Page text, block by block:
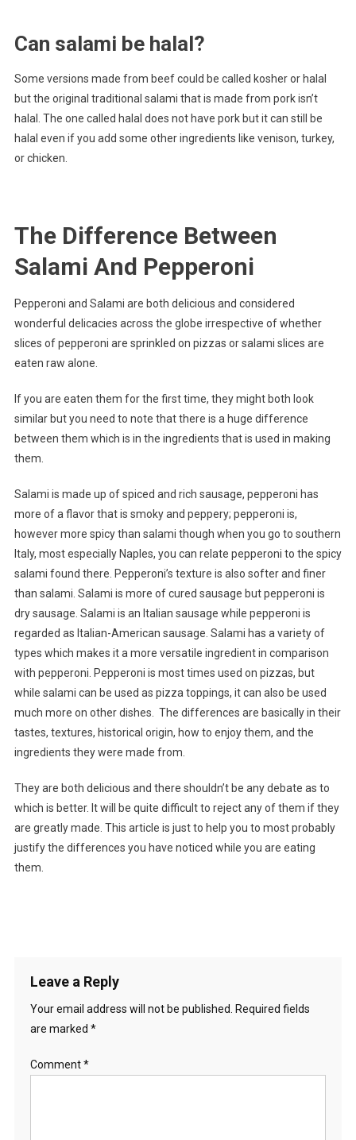
Can salami be halal?
Some versions made from beef could be called kosher or halal
but the original traditional salami that is made from pork isn’t
halal. The one called halal does not have pork but it can still be
halal even if you add some other ingredients like venison, turkey,
or chicken.
The Difference Between
Salami And Pepperoni
Pepperoni and Salami are both delicious and considered
wonderful delicacies across the globe irrespective of whether
slices of pepperoni are sprinkled on pizzas or salami slices are
eaten raw alone.
If you are eaten them for the first time, they might both look
similar but you need to note that there is a huge difference
between them which is in the ingredients that is used in making
them.
Salami is made up of spiced and rich sausage, pepperoni has
more of a flavor that is smoky and peppery; pepperoni is,
however more spicy than salami though when you go to southern
Italy, most especially Naples, you can relate pepperoni to the spicy
salami found there. Pepperoni’s texture is also softer and finer
than salami. Salami is more of cured sausage but pepperoni is
dry sausage. Salami is an Italian sausage while pepperoni is
regarded as Italian-American sausage. Salami has a variety of
types which makes it a more versatile ingredient in comparison
with pepperoni. Pepperoni is most times used on pizzas, but
while salami can be used as pizza toppings, it can also be used
much more on other dishes. The differences are basically in their
tastes, textures, historical origin, how to enjoy them, and the
ingredients they were made from.
They are both delicious and there shouldn’t be any debate as to
which is better. It will be quite difficult to reject any of them if they
are greatly made. This article is just to help you to most probably
justify the differences you have noticed while you are eating
them.
Leave a Reply
Your email address will not be published. Required fields
are marked *
Comment*